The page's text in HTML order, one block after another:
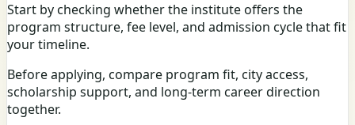
Start by checking whether the institute offers the
program structure, fee level, and admission cycle that fit
your timeline.
Before applying, compare program fit, city access,
scholarship support, and long-term career direction
together.